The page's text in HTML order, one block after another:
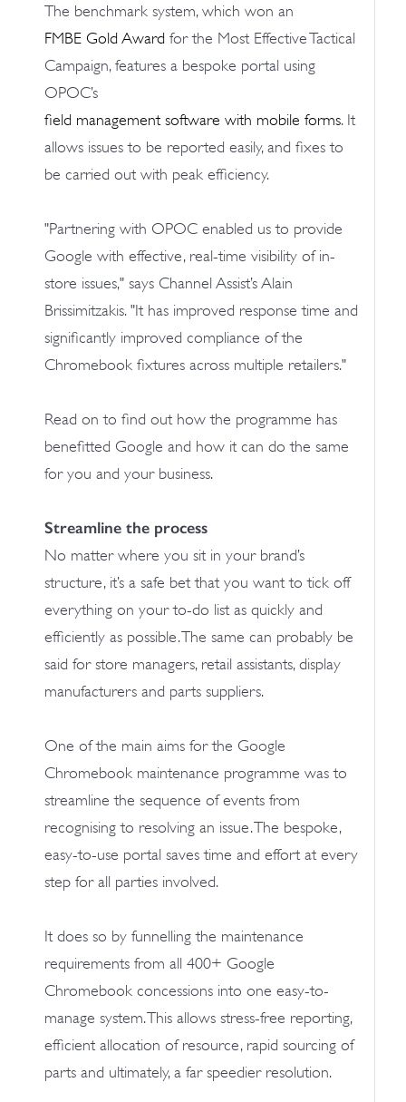
The benchmark system, which won an
FMBE Gold Award for the Most Effective Tactical
Campaign, features a bespoke portal using
OPOC’s
field management software with mobile forms. It
allows issues to be reported easily, and fixes to
be carried out with peak efficiency.
"Partnering with OPOC enabled us to provide
Google with effective, real-time visibility of in-
store issues," says Channel Assist’s Alain
Brissimitzakis. "It has improved response time and
significantly improved compliance of the
Chromebook fixtures across multiple retailers."
Read on to find out how the programme has
benefitted Google and how it can do the same
for you and your business.
Streamline the process
No matter where you sit in your brand’s
structure, it’s a safe bet that you want to tick off
everything on your to-do list as quickly and
efficiently as possible. The same can probably be
said for store managers, retail assistants, display
manufacturers and parts suppliers.
One of the main aims for the Google
Chromebook maintenance programme was to
streamline the sequence of events from
recognising to resolving an issue. The bespoke,
easy-to-use portal saves time and effort at every
step for all parties involved.
It does so by funnelling the maintenance
requirements from all 400+ Google
Chromebook concessions into one easy-to-
manage system. This allows stress-free reporting,
efficient allocation of resource, rapid sourcing of
parts and ultimately, a far speedier resolution.